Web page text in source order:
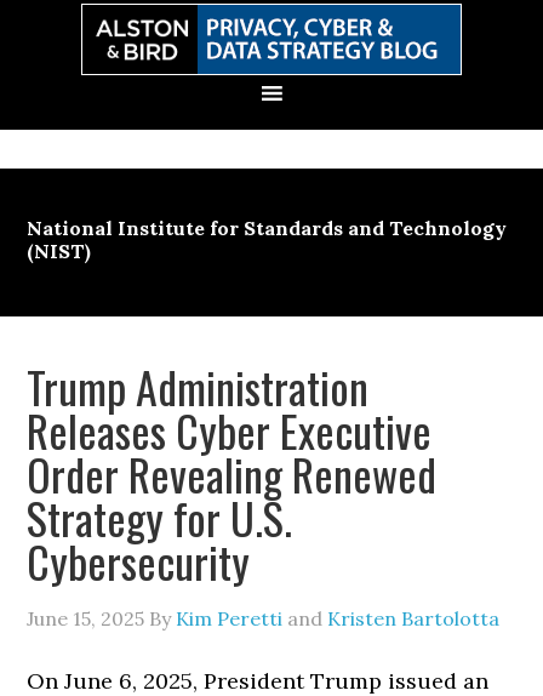
National Institute for Standards and Technology
(NIST)
Trump Administration
Releases Cyber Executive
Order Revealing Renewed
Strategy for U.S.
Cybersecurity
June 15, 2025 By Kim Peretti and Kristen Bartolotta
On June 6, 2025, President Trump issued an